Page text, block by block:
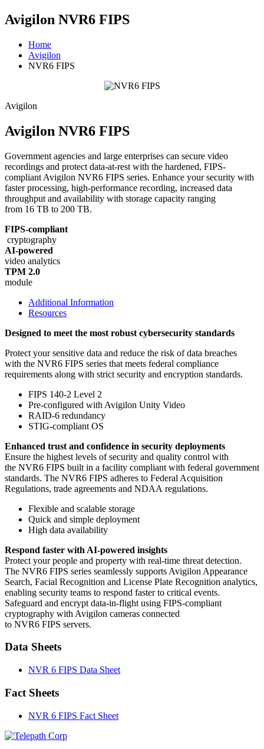
Avigilon NVR6 FIPS
Home
Avigilon
NVR6 FIPS
Avigilon
Avigilon NVR6 FIPS
Government agencies and large enterprises can secure video
recordings and protect data-at-rest with the hardened, FIPS-
compliant Avigilon NVR6 FIPS series. Enhance your security with
faster processing, high-performance recording, increased data
throughput and availability with storage capacity ranging
from 16 TB to 200 TB.
FIPS-compliant
cryptography
AI-powered
video analytics
TPM 2.0
module
Additional Information
Resources
Designed to meet the most robust cybersecurity standards
Protect your sensitive data and reduce the risk of data breaches
with the NVR6 FIPS series that meets federal compliance
requirements along with strict security and encryption standards.
FIPS 140-2 Level 2
Pre-configured with Avigilon Unity Video
RAID-6 redundancy
STIG-compliant OS
Enhanced trust and confidence in security deployments
Ensure the highest levels of security and quality control with
the NVR6 FIPS built in a facility compliant with federal government
standards. The NVR6 FIPS adheres to Federal Acquisition
Regulations, trade agreements and NDAA regulations.
Flexible and scalable storage
Quick and simple deployment
High data availability
Respond faster with AI-powered insights
Protect your people and property with real-time threat detection.
The NVR6 FIPS series seamlessly supports Avigilon Appearance
Search, Facial Recognition and License Plate Recognition analytics,
enabling security teams to respond faster to critical events.
Safeguard and encrypt data-in-flight using FIPS-compliant
cryptography with Avigilon cameras connected
to NVR6 FIPS servers.
Data Sheets
NVR 6 FIPS Data Sheet
Fact Sheets
NVR 6 FIPS Fact Sheet